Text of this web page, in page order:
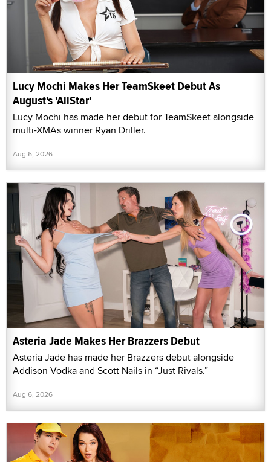
Lucy Mochi Makes Her TeamSkeet Debut As
August's 'AllStar'
Lucy Mochi has made her debut for TeamSkeet alongside
multi-XMAs winner Ryan Driller.
Aug 6, 2026
Asteria Jade Makes Her Brazzers Debut
Asteria Jade has made her Brazzers debut alongside
Addison Vodka and Scott Nails in “Just Rivals.”
Aug 6, 2026